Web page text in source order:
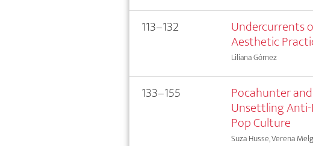
113–132 Undercurrents
Aesthetic
Liliana Gómez
133–155 Pocahunter
Unsettling
Pop Culture
Suza Husse, Verena